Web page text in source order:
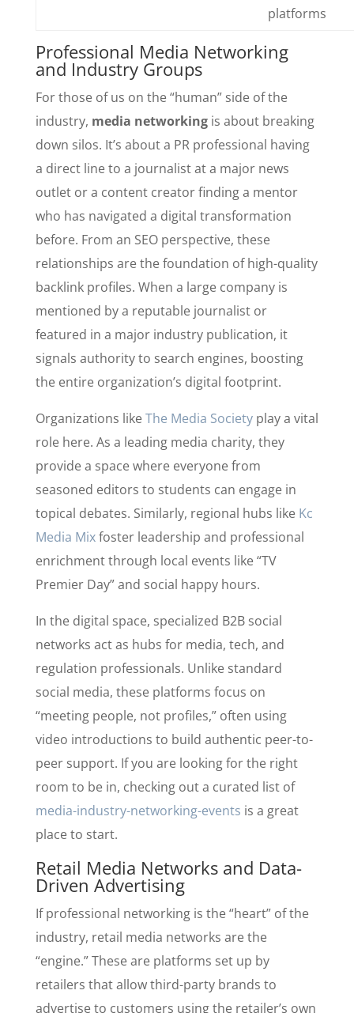
platforms
Professional Media Networking
and Industry Groups
For those of us on the “human” side of the
industry, media networkingis about breaking
down silos. It’s about a PR professional having
a direct line to a journalist at a major news
outlet or a content creator finding a mentor
who has navigated a digital transformation
before. From an SEO perspective, these
relationships are the foundation of high-quality
backlink profiles. When a large company is
mentioned by a reputable journalist or
featured in a major industry publication, it
signals authority to search engines, boosting
the entire organization’s digital footprint.
Organizations likeThe Media Societyplay a vital
role here. As a leading media charity, they
provide a space where everyone from
seasoned editors to students can engage in
topical debates. Similarly, regional hubs like Kc
Media Mixfoster leadership and professional
enrichment through local events like “TV
Premier Day” and social happy hours.
In the digital space, specialized B2B social
networks act as hubs for media, tech, and
regulation professionals. Unlike standard
social media, these platforms focus on
“meeting people, not profiles,” often using
video introductions to build authentic peer-to-
peer support. If you are looking for the right
room to be in, checking out a curated list of
media-industry-networking-events is a great
place to start.
Retail Media Networks and Data-
Driven Advertising
If professional networking is the “heart” of the
industry, retail media networks are the
“engine.” These are platforms set up by
retailers that allow third-party brands to
advertise to customers using the retailer’s own